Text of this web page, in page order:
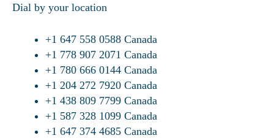
Dial by your location
+1 647 558 0588 Canada
+1 778 907 2071 Canada
+1 780 666 0144 Canada
+1 204 272 7920 Canada
+1 438 809 7799 Canada
+1 587 328 1099 Canada
+1 647 374 4685 Canada